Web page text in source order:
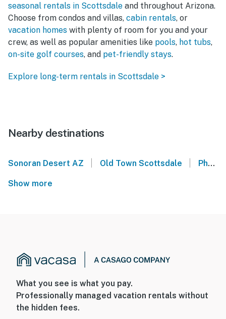
seasonal rentals in Scottsdale and throughout Arizona.
Choose from condos and villas, cabin rentals, or
vacation homes with plenty of room for you and your
crew, as well as popular amenities like pools, hot tubs,
on-site golf courses, and pet-friendly stays.
Explore long-term rentals in Scottsdale >
Nearby destinations
Sonoran Desert AZ | Old Town Scottsdale | Phoenix Convention Center
Show more
What you see is what you pay.
Professionally managed vacation rentals without
the hidden fees.